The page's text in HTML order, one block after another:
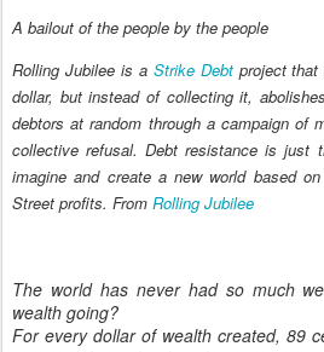
A bailout of the people by the people
Rolling Jubilee is a Strike Debtproject that
dollar, but instead of collecting it,
debtors at random through a campaign of
collective refusal. Debt resistance is just
imagine and create a new world based
Street profits. From Rolling Jubilee
The world has never had so much
wealth going?
For every dollar of wealth created, 89